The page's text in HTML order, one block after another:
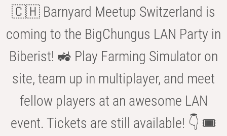
🇨🇭 Barnyard Meetup Switzerland is
coming to the BigChungus LAN Party in
Biberist! 🚜 Play Farming Simulator on
site, team up in multiplayer, and meet
fellow players at an awesome LAN
event. Tickets are still available! 👇 🎟️